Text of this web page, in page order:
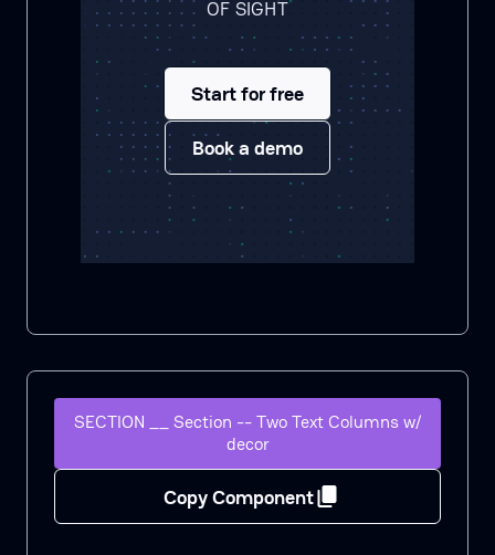
OF SIGHT
Start for free
Book a demo
SECTION __ Section -- Two Text Columns w/
decor
Copy Component